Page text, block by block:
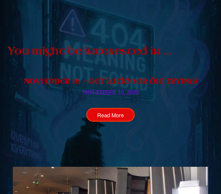
You might be interested in …
NOVEMBER 16 – GET LUCKY (OR DIE TRYING)
NOVEMBER 16, 2020
Read More